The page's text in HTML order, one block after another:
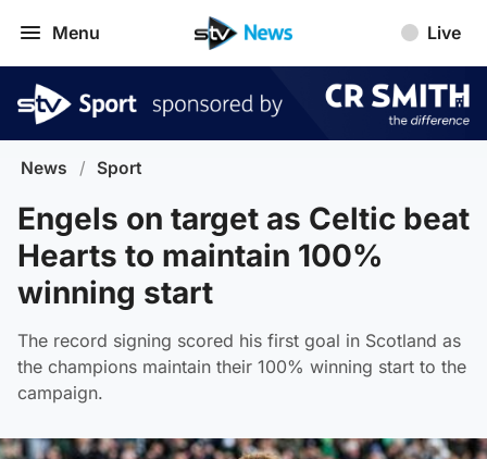
Menu Live
News / Sport
Engels on target as Celtic beat
Hearts to maintain 100%
winning start
The record signing scored his first goal in Scotland as
the champions maintain their 100% winning start to the
campaign.